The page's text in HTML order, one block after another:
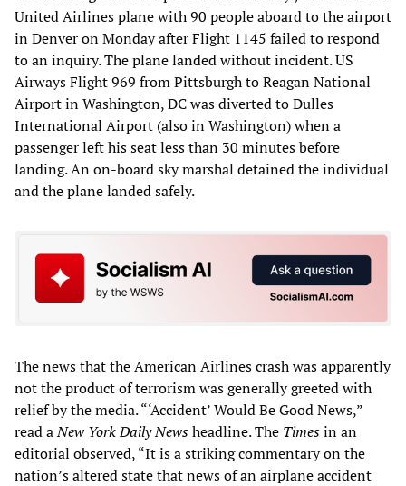
United Airlines plane with 90 people aboard to the airport
in Denver on Monday after Flight 1145 failed to respond
to an inquiry. The plane landed without incident. US
Airways Flight 969 from Pittsburgh to Reagan National
Airport in Washington, DC was diverted to Dulles
International Airport (also in Washington) when a
passenger left his seat less than 30 minutes before
landing. An on-board sky marshal detained the individual
and the plane landed safely.
The news that the American Airlines crash was apparently
not the product of terrorism was generally greeted with
relief by the media. “‘Accident’ Would Be Good News,”
read aNew York Daily Newsheadline. The Timesin an
editorial observed, “It is a striking commentary on the
nation’s altered state that news of an airplane accident